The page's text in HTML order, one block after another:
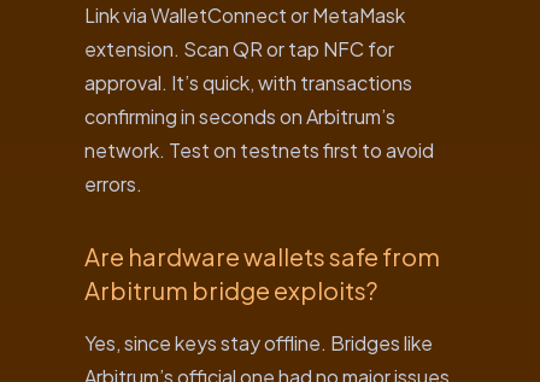
Link via WalletConnect or MetaMask
extension. Scan QR or tap NFC for
approval. It’s quick, with transactions
confirming in seconds on Arbitrum’s
network. Test on testnets first to avoid
errors.
Are hardware wallets safe from
Arbitrum bridge exploits?
Yes, since keys stay offline. Bridges like
Arbitrum’s official one had no major issues,